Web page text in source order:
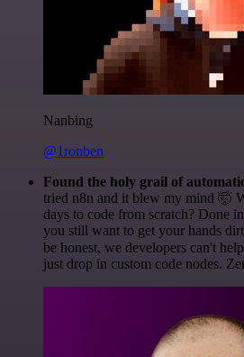
Nanbing
@1ronben
Found the holy grail of
tried n8n and it blew my mind 🤯
days to code from scratch? Done
you still want to get your hands
be honest, we developers can't
just drop in custom code nodes.